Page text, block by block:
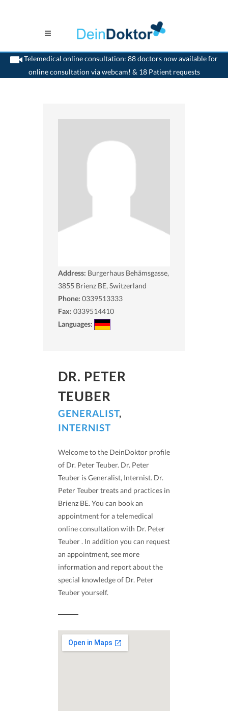
Telemedical online consultation: 88 doctors now available for
online consultation via webcam! & 18 Patient requests
>Generalist>Brienz BE>Dr. Peter Teuber>Appointment with Dr. Peter Teuber
Address: Burgerhaus Behämsgasse,
3855 Brienz BE, Switzerland
Phone: 0339513333
Fax: 0339514410
Languages:
DR. PETER
TEUBER
GENERALIST,
INTERNIST
Welcome to the DeinDoktor profile
of Dr. Peter Teuber. Dr. Peter
Teuber is Generalist, Internist. Dr.
Peter Teuber treats and practices in
Brienz BE. You can book an
appointment for a telemedical
online consultation with Dr. Peter
Teuber . In addition you can request
an appointment, see more
information and report about the
special knowledge of Dr. Peter
Teuber yourself.